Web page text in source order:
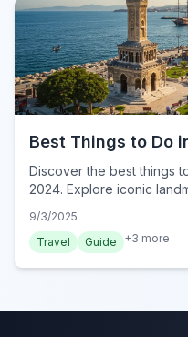
Best Things to Do
Discover the best things
2024. Explore iconic
9/3/2025
Travel
Guide +3 more